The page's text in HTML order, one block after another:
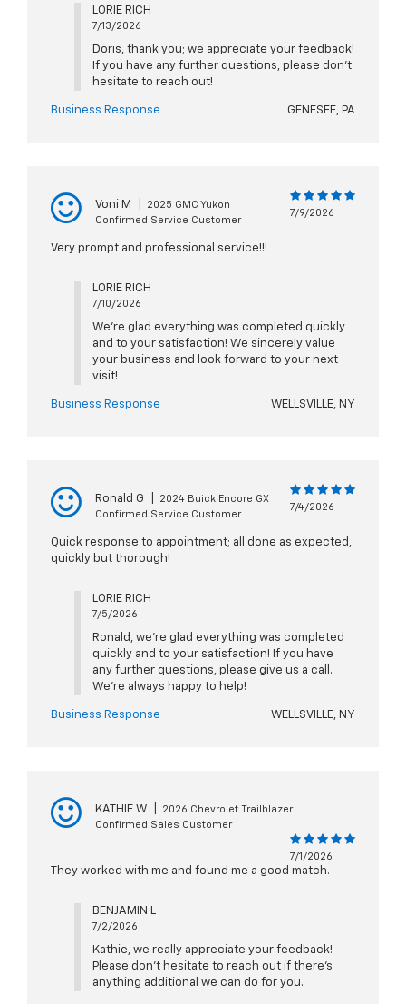
LORIE RICH
7/13/2026
Doris, thank you; we appreciate your feedback!
If you have any further questions, please don't
hesitate to reach out!
Business Response GENESEE, PA
Voni M
2025 GMC Yukon
Confirmed Service Customer
7/9/2026
Very prompt and professional service!!!
LORIE RICH
7/10/2026
We're glad everything was completed quickly
and to your satisfaction! We sincerely value
your business and look forward to your next
visit!
Business Response WELLSVILLE, NY
Ronald G
2024 Buick Encore GX
Confirmed Service Customer
7/4/2026
Quick response to appointment; all done as expected,
quickly but thorough!
LORIE RICH
7/5/2026
Ronald, we're glad everything was completed
quickly and to your satisfaction! If you have
any further questions, please give us a call.
We're always happy to help!
Business Response WELLSVILLE, NY
KATHIE W
2026 Chevrolet Trailblazer
Confirmed Sales Customer
7/1/2026
They worked with me and found me a good match.
BENJAMIN L
7/2/2026
Kathie, we really appreciate your feedback!
Please don't hesitate to reach out if there's
anything additional we can do for you.